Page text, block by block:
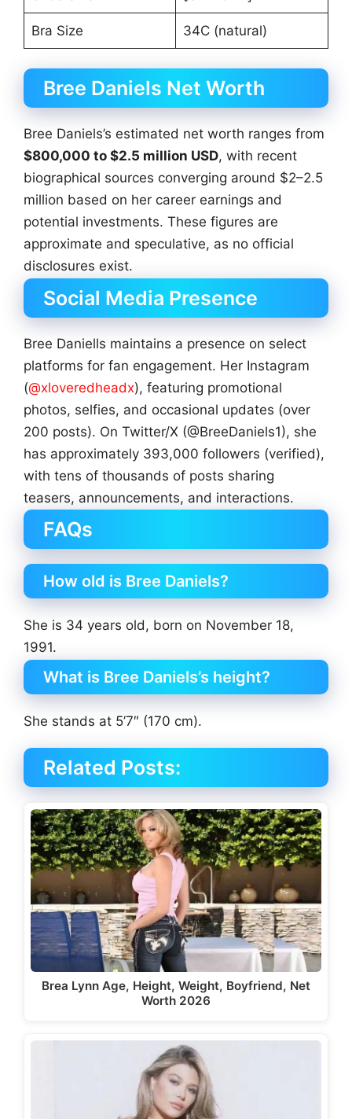
Bra Size 34C (natural)
Bree Daniels Net Worth
Bree Daniels’s estimated net worth ranges from
$800,000 to $2.5 million USD, with recent
biographical sources converging around $2–2.5
million based on her career earnings and
potential investments. These figures are
approximate and speculative, as no official
disclosures exist.
Social Media Presence
Bree Daniells maintains a presence on select
platforms for fan engagement. Her Instagram
(@xloveredheadx), featuring promotional
photos, selfies, and occasional updates (over
200 posts). On Twitter/X (@BreeDaniels1), she
has approximately 393,000 followers (verified),
with tens of thousands of posts sharing
teasers, announcements, and interactions.
FAQs
How old is Bree Daniels?
She is 34 years old, born on November 18,
1991.
What is Bree Daniels’s height?
She stands at 5’7″ (170 cm).
Related Posts:
Brea Lynn Age, Height, Weight, Boyfriend, Net
Worth 2026